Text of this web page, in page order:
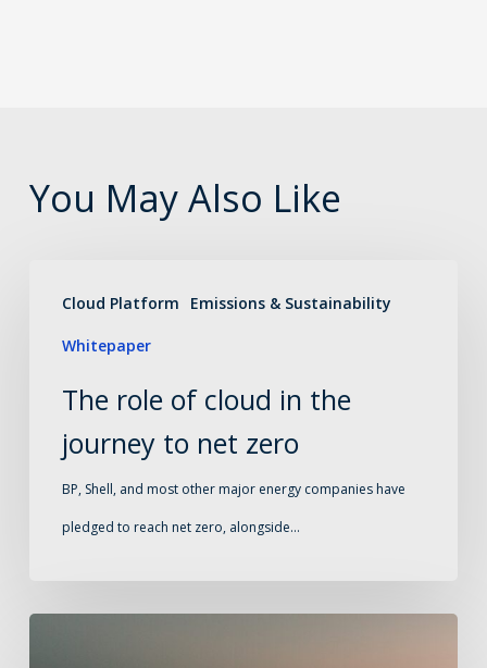
You May Also Like
Cloud Platform Emissions & Sustainability
Whitepaper
role
cloud
the
zero
The role of cloud in the
journey to net zero
BP, Shell, and most other major energy companies have
pledged to reach net zero, alongside…